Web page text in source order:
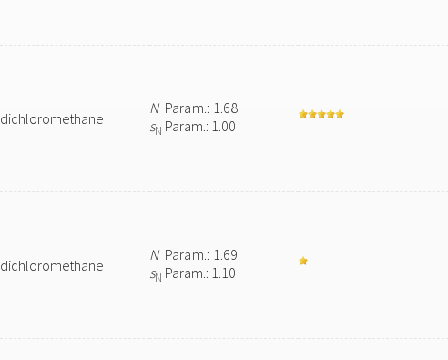
dichloromethane
NParam.: 1.68
sN Param.: 1.00
dichloromethane
NParam.: 1.69
sN Param.: 1.10